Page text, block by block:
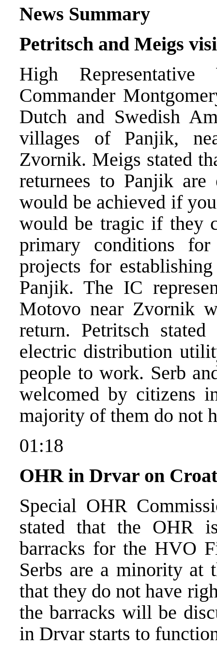
News Summary
Petritsch and Meigs
High
Commander
Dutch and Swedish
villages of Panjik,
Zvornik. Meigs stated
returnees to Panjik are
would be achieved if
would be tragic if they
primary conditions
projects for
Panjik. The IC
Motovo near Zvornik
return. Petritsch
electric distribution
people to work. Serb
welcomed by citizens
majority of them do not
01:18
OHR in Drvar on
Special OHR
stated that the OHR
barracks for the HVO
Serbs are a minority at
that they do not have
the barracks will be
in Drvar starts to